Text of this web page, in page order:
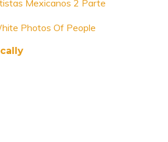
Mexicanos 2 Parte
Photos Of People